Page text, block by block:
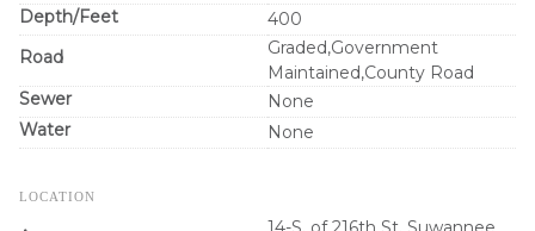
Depth/Feet
400
Road
Graded,Government
Maintained,County Road
Sewer
None
Water
None
LOCATION